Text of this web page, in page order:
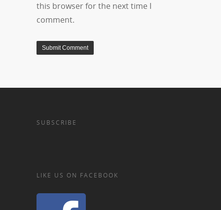
this browser for the next time I
comment.
SUBSCRIBE
LIKE US ON FACEBOOK